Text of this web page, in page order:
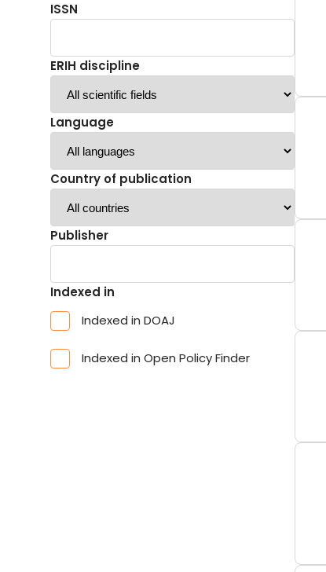
ISSN
ERIH discipline
Language
Country of publication
Publisher
Indexed in
Indexed in DOAJ
Indexed in Open Policy Finder